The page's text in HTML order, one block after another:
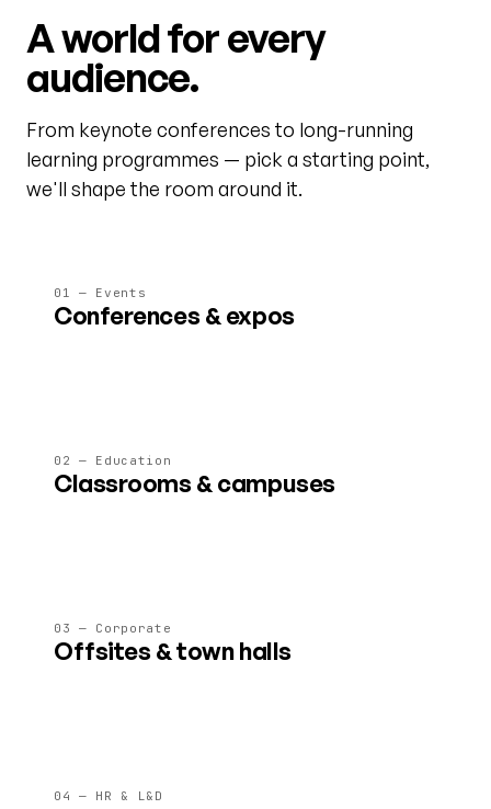
A world for every
audience.
From keynote conferences to long-running
learning programmes — pick a starting point,
we'll shape the room around it.
01 — Events
Conferences & expos
02 — Education
Classrooms & campuses
03 — Corporate
Offsites & town halls
04 — HR & L&D